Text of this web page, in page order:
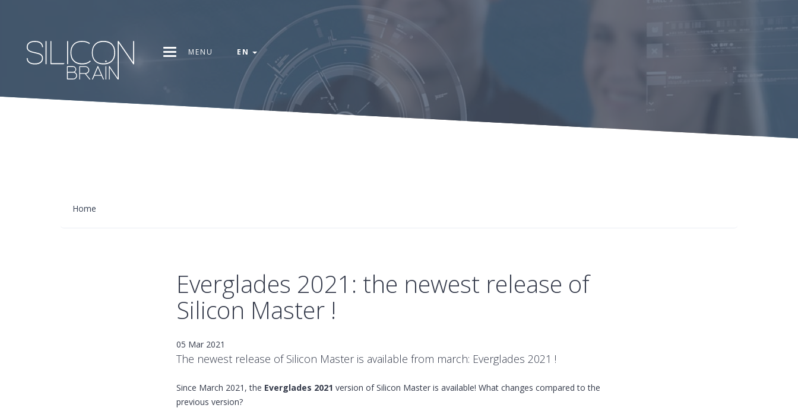
MENU EN
Home
Everglades 2021: the newest release of
Silicon Master !
05 Mar 2021
The newest release of Silicon Master is available from march: Everglades 2021 !
Since March 2021, the Everglades 2021 version of Silicon Master is available! What changes compared to the
previous version?